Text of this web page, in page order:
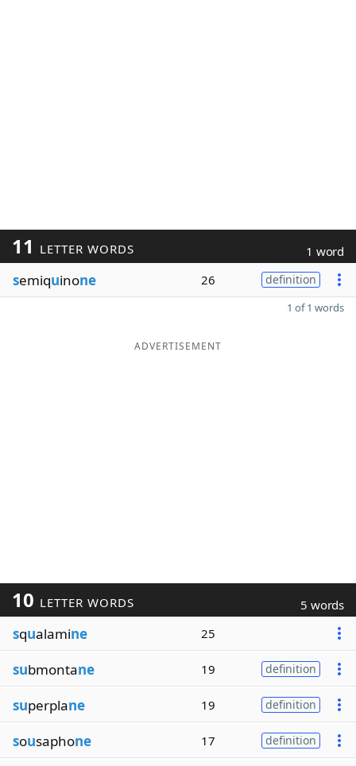
11 LETTER WORDS 1 word
semiquinone 26 definition
1 of 1 words
ADVERTISEMENT
10 LETTER WORDS 5 words
squalamine 25
submontane 19 definition
superplane 19 definition
sousaphone 17 definition